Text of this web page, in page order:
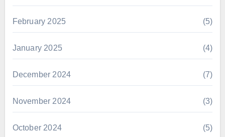
February 2025 (5)
January 2025 (4)
December 2024 (7)
November 2024 (3)
October 2024 (5)